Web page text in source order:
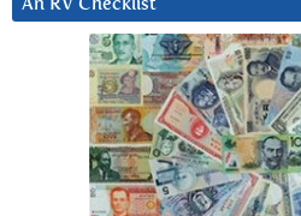
An RV Checklist